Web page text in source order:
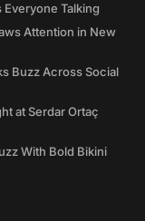
Everyone Talking
Attention in New
Buzz Across Social
at Serdar Ortaç
With Bold Bikini